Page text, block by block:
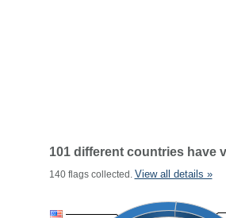
101 different countries have
140 flags collected. View all details »